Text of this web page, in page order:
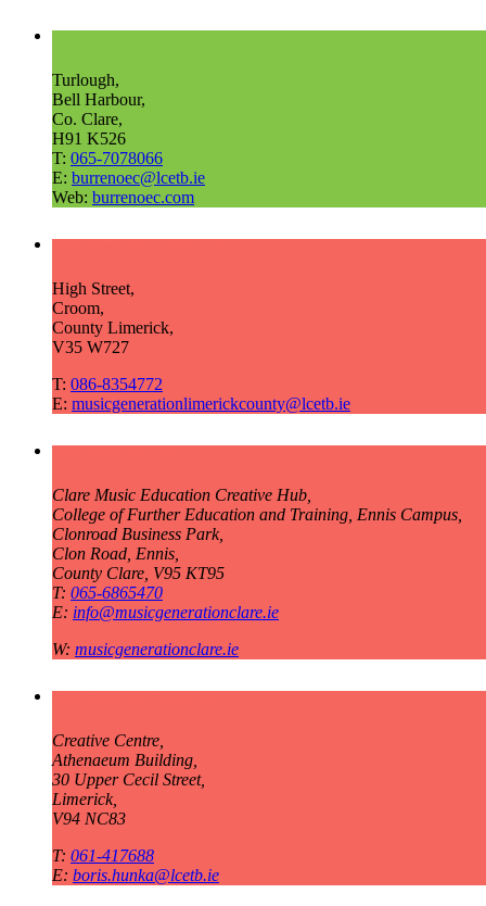
Turlough,
Bell Harbour,
Co. Clare,
H91 K526
T: 065-7078066
E: burrenoec@lcetb.ie
Web: burrenoec.com
High Street,
Croom,
County Limerick,
V35 W727
T: 086-8354772
E: musicgenerationlimerickcounty@lcetb.ie
Clare Music Education Creative Hub,
College of Further Education and Training, Ennis Campus,
Clonroad Business Park,
Clon Road, Ennis,
County Clare, V95 KT95
T: 065-6865470
E: info@musicgenerationclare.ie
W: musicgenerationclare.ie
Creative Centre,
Athenaeum Building,
30 Upper Cecil Street,
Limerick,
V94 NC83
T: 061-417688
E: boris.hunka@lcetb.ie